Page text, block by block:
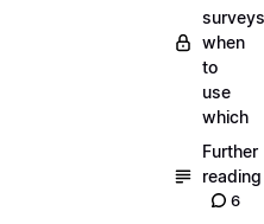
when
to
use
which
Further
reading
6